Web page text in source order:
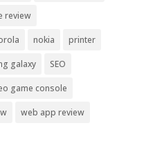
review
nokia printer
galaxy SEO
game console
web app review